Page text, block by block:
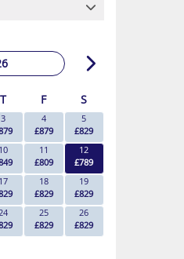
T F S
3
4
£879
5
£829
10
11
£809
12
£789
17
18
£829
19
£829
25
£829
26
£829